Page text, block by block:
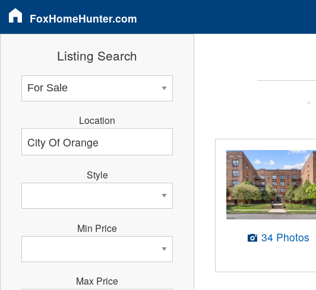
FoxHomeHunter.com
34 Photos
Listing Search
Location
Style
Min Price
Max Price